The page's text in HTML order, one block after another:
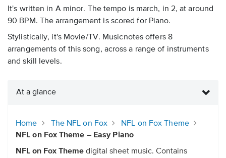
It's written in A minor. The tempo is march, in 2, at around
90 BPM. The arrangement is scored for Piano.
Stylistically, it's Movie/TV. Musicnotes offers 8
arrangements of this song, across a range of instruments
and skill levels.
At a glance
Home The NFL on Fox
NFL on Fox Theme
NFL on Fox Theme – Easy Piano
NFL on Fox Theme digital sheet music. Contains